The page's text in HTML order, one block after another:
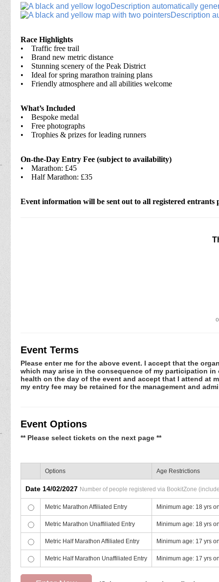
Race Highlights
• Traffic free trail
• Brand new metric distance
• Stunning scenery of the Peak District
• Ideal for spring marathon training plans
• Friendly atmosphere and all abilities welcome
What’s Included
• Bespoke medal
• Free photographs
• Trophies & prizes for leading runners
On-the-Day Entry Fee (subject to availability)
• Marathon: £45
• Half Marathon: £35
Event information will be sent out to all registered entrants
Event Terms
Please enter me for the above event. I accept that the
which may arise in the consequence of my participation
health on the day of the event and accept that I attend at
my entry fee may be retained for the management and
Event Options
** Please select tickets on the next page **
Options Age Restrictions
Date 14/02/2027 Number of people registered via BookitZone
Metric Marathon Affiliated Entry Minimum age: 18 yrs
Metric Marathon Unaffiliated Entry Minimum age: 18 yrs
Metric Half Marathon Affiliated Entry Minimum age: 17 yrs
Metric Half Marathon Unaffiliated Entry Minimum age: 17 yrs